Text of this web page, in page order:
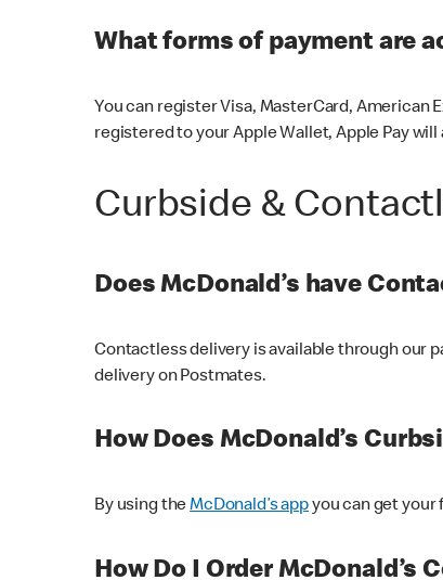
What forms of payment are
You can register Visa, MasterCard, American
registered to your Apple Wallet, Apple Pay
Curbside &
Does McDonald’s have
Contactless delivery is available through our
delivery on Postmates.
How Does McDonald’s
By using theMcDonald’s appyou can get your
How Do I Order McDonald’s